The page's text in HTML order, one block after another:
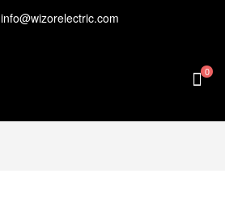
info@wizorelectric.com
0